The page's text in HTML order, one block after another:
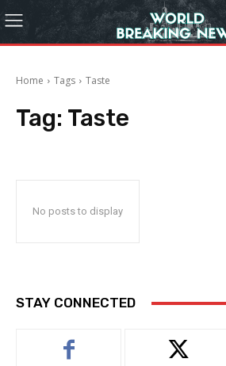
Home Tags Taste
Tag: Taste
No posts to display
STAY CONNECTED